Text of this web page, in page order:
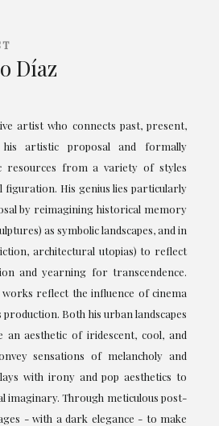
Díaz
artist who connects past, present,
artistic proposal and formally
resources from a variety of styles
figuration. His genius lies particularly
by reimagining historical memory
as symbolic landscapes, and in
architectural utopias) to reflect
and yearning for transcendence.
reflect the influence of cinema
Both his urban landscapes
an aesthetic of iridescent, cool, and
sensations of melancholy and
with irony and pop aesthetics to
imaginary. Through meticulous post-
- with a dark elegance - to make